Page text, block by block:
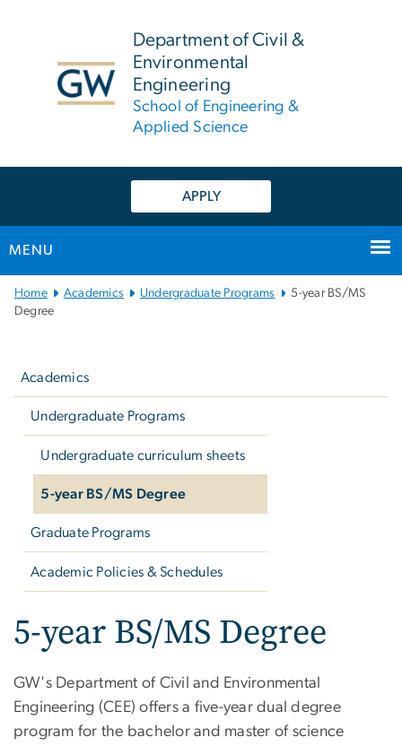
Department of Civil &
Environmental
Engineering
School of Engineering &
Applied Science
APPLY
MENU
Main
Bootstrap
Home Academics Undergraduate Programs
5-year BS/MS
Degree
Academics
Undergraduate Programs
Undergraduate curriculum sheets
5-year BS/MS Degree
Graduate Programs
Academic Policies & Schedules
5-year BS/MS Degree
GW's Department of Civil and Environmental
Engineering (CEE) offers a five-year dual degree
program for the bachelor and master of science